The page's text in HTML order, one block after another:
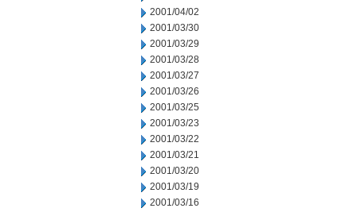
2001/04/02
2001/03/30
2001/03/29
2001/03/28
2001/03/27
2001/03/26
2001/03/25
2001/03/23
2001/03/22
2001/03/21
2001/03/20
2001/03/19
2001/03/16